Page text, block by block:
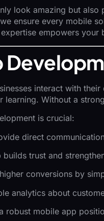
look amazing but
ensure every mobile
empowers your
interact with
learning. Without a
is crucial:
direct
trust and
conversions by
analytics about
robust mobile app